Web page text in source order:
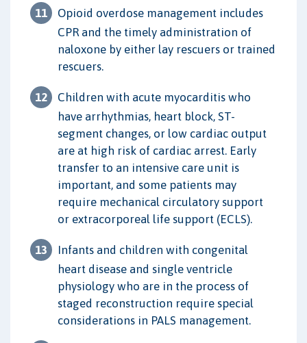
Opioid overdose management includes
CPR and the timely administration of
naloxone by either lay rescuers or trained
rescuers.
Children with acute myocarditis who
have arrhythmias, heart block, ST-
segment changes, or low cardiac output
are at high risk of cardiac arrest. Early
transfer to an intensive care unit is
important, and some patients may
require mechanical circulatory support
or extracorporeal life support (ECLS).
Infants and children with congenital
heart disease and single ventricle
physiology who are in the process of
staged reconstruction require special
considerations in PALS management.